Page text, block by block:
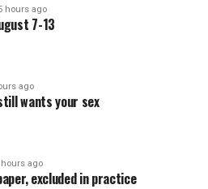
hours ago
7-13
ago
wants your sex
hours ago
excluded in practice